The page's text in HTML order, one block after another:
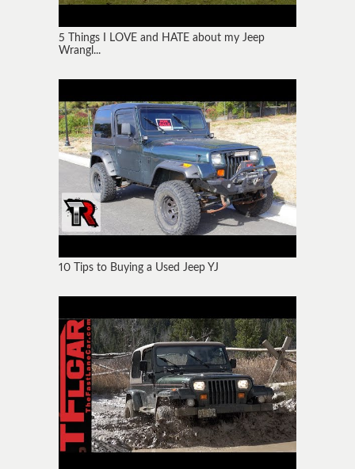
5 Things I LOVE and HATE about my Jeep
Wrangl...
10 Tips to Buying a Used Jeep YJ